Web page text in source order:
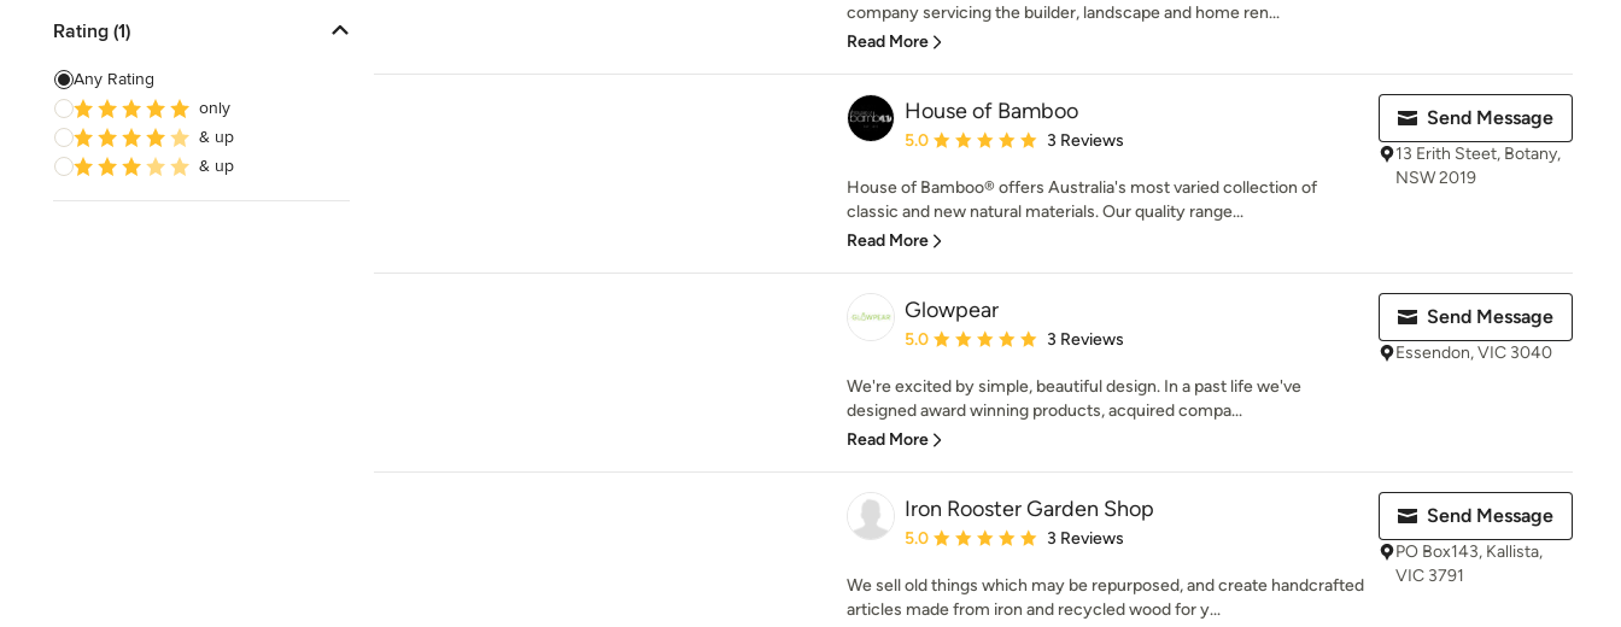
Bathroom Designers & Renovators
Joinery & Cabinet Makers
Furniture & Home Decor
Tile, Stone & Benchtops
Rating (1)
Any Rating
only
& up
& up
company servicing the builder, landscape and home ren...
Read More
House of Bamboo
Average rating: 5 out of 5 stars
5.0 3 Reviews
House of Bamboo® offers Australia's most varied collection of
classic and new natural materials. Our quality range...
Read More
Send Message
13 Erith Steet, Botany,
NSW 2019
Glowpear
Average rating: 5 out of 5 stars
5.0 3 Reviews
We're excited by simple, beautiful design. In a past life we've
designed award winning products, acquired compa...
Read More
Send Message
Essendon, VIC 3040
Iron Rooster Garden Shop
Average rating: 5 out of 5 stars
5.0 3 Reviews
We sell old things which may be repurposed, and create handcrafted
articles made from iron and recycled wood for y...
Send Message
PO Box143, Kallista,
VIC 3791